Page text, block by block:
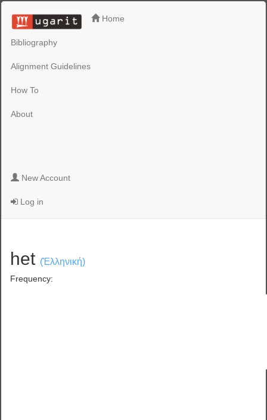
Home
Bibliography
Alignment Guidelines
How To
About
New Account
Log in
het (Ἑλληνική)
Frequency: